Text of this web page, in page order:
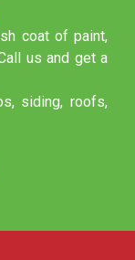
coat of paint,
us and get a
siding, roofs,